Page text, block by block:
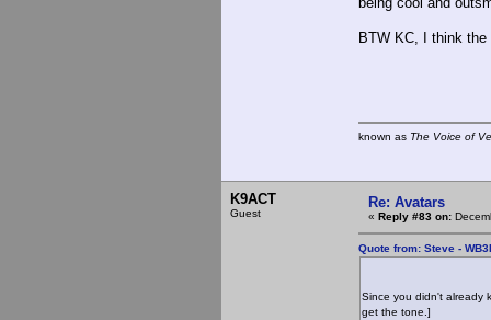
BTW KC, I think
known as The Voice of
K9ACT
Guest
Re: Avatars
« Reply #83 on:
Quote from: Steve -
Since you didn't already
get the tone.]